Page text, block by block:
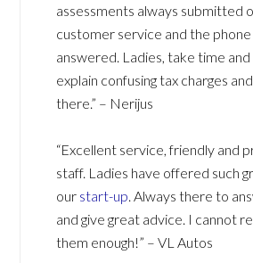
assessments always submitted
customer service and the phone
answered. Ladies, take time
explain confusing tax charges
there.” – Nerijus
“Excellent service, friendly and
staff. Ladies have offered such
our start-up . Always there to
and give great advice. I cannot
them enough!” – VL Autos